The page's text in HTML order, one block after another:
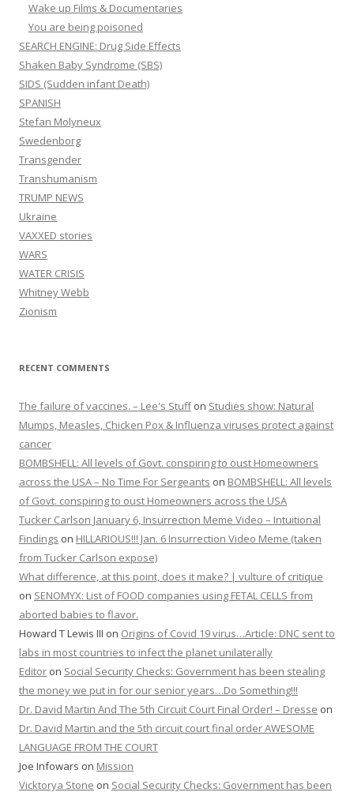
Wake up Films & Documentaries
You are being poisoned
SEARCH ENGINE: Drug Side Effects
Shaken Baby Syndrome (SBS)
SIDS (Sudden infant Death)
SPANISH
Stefan Molyneux
Swedenborg
Transgender
Transhumanism
TRUMP NEWS
Ukraine
VAXXED stories
WARS
WATER CRISIS
Whitney Webb
Zionism
RECENT COMMENTS
The failure of vaccines. – Lee's Stuffon Studies show: Natural
Mumps, Measles, Chicken Pox & Influenza viruses protect against
cancer
BOMBSHELL: All levels of Govt. conspiring to oust Homeowners
across the USA – No Time For Sergeants on BOMBSHELL: All levels
of Govt. conspiring to oust Homeowners across the USA
Tucker Carlson January 6, Insurrection Meme Video – Intuitional
Findings on HILLARIOUS!!! Jan. 6 Insurrection Video Meme (taken
from Tucker Carlson expose)
What difference, at this point, does it make? | vulture of critique
on SENOMYX: List of FOOD companies using FETAL CELLS from
aborted babies to flavor.
Howard T Lewis III on Origins of Covid 19 virus…Article: DNC sent to
labs in most countries to infect the planet unilaterally
Editor on Social Security Checks: Government has been stealing
the money we put in for our senior years…Do Something!!!
Dr. David Martin And The 5th Circuit Court Final Order! – Dresse on
Dr. David Martin and the 5th circuit court final order AWESOME
LANGUAGE FROM THE COURT
Joe Infowars on Mission
Vicktorya Stone on Social Security Checks: Government has been